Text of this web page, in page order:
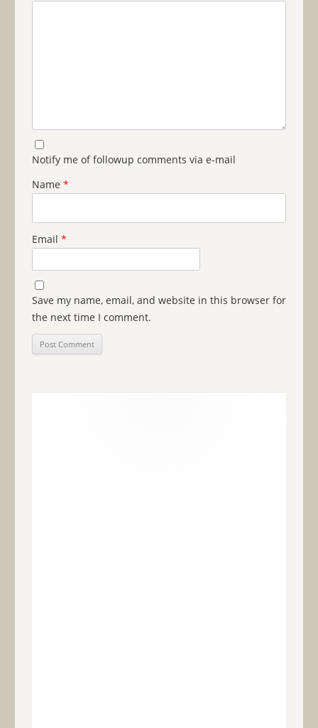
Notify me of followup comments via e-mail
Name *
Email *
Save my name, email, and website in this browser for
the next time I comment.